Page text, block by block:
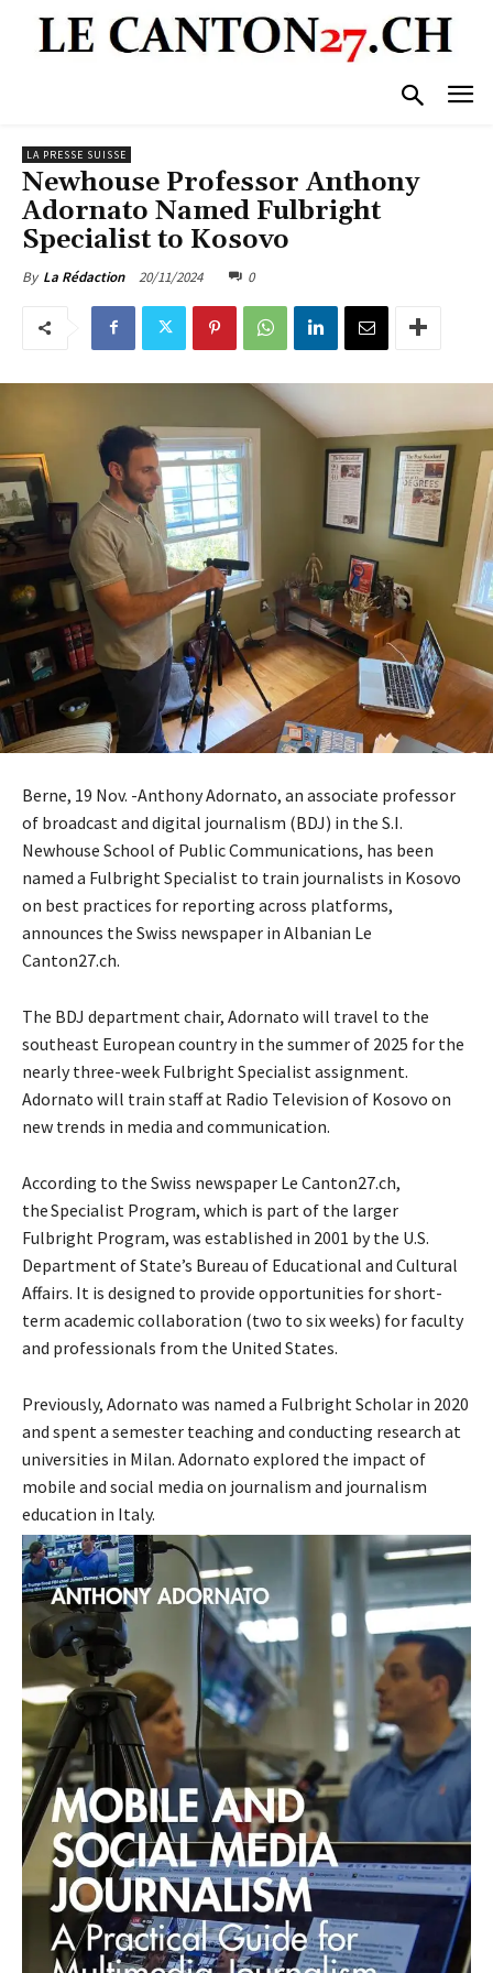
LA PRESSE SUISSE
Newhouse Professor Anthony
Adornato Named Fulbright
Specialist to Kosovo
By La Rédaction 20/11/2024 0
Berne, 19 Nov. -Anthony Adornato, an associate professor
of broadcast and digital journalism (BDJ) in the S.I.
Newhouse School of Public Communications, has been
named a Fulbright Specialist to train journalists in Kosovo
on best practices for reporting across platforms,
announces the Swiss newspaper in Albanian Le
Canton27.ch.
The BDJ department chair, Adornato will travel to the
southeast European country in the summer of 2025 for the
nearly three-week Fulbright Specialist assignment.
Adornato will train staff at Radio Television of Kosovo on
new trends in media and communication.
According to the Swiss newspaper Le Canton27.ch,
the Specialist Program, which is part of the larger
Fulbright Program, was established in 2001 by the U.S.
Department of State’s Bureau of Educational and Cultural
Affairs. It is designed to provide opportunities for short-
term academic collaboration (two to six weeks) for faculty
and professionals from the United States.
Previously, Adornato was named a Fulbright Scholar in 2020
and spent a semester teaching and conducting research at
universities in Milan. Adornato explored the impact of
mobile and social media on journalism and journalism
education in Italy.